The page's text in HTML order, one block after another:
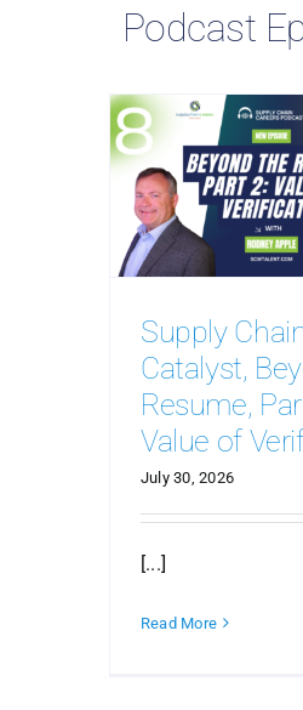
Podcast
Supply
Catalyst,
Resume,
Value of
July 30, 2026
[...]
Read More